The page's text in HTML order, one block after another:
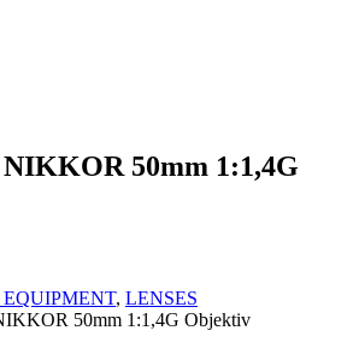
50mm 1:1,4G
, LENSES
50mm 1:1,4G Objektiv